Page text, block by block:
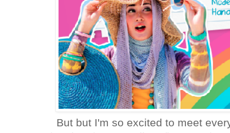
But but I'm so excited to meet